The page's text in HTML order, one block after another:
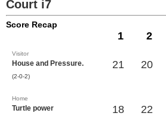
Court i7
Score Recap
1 2
Visitor
House and Pressure.
(2-0-2)
21 20
Home
Turtle power 18 22